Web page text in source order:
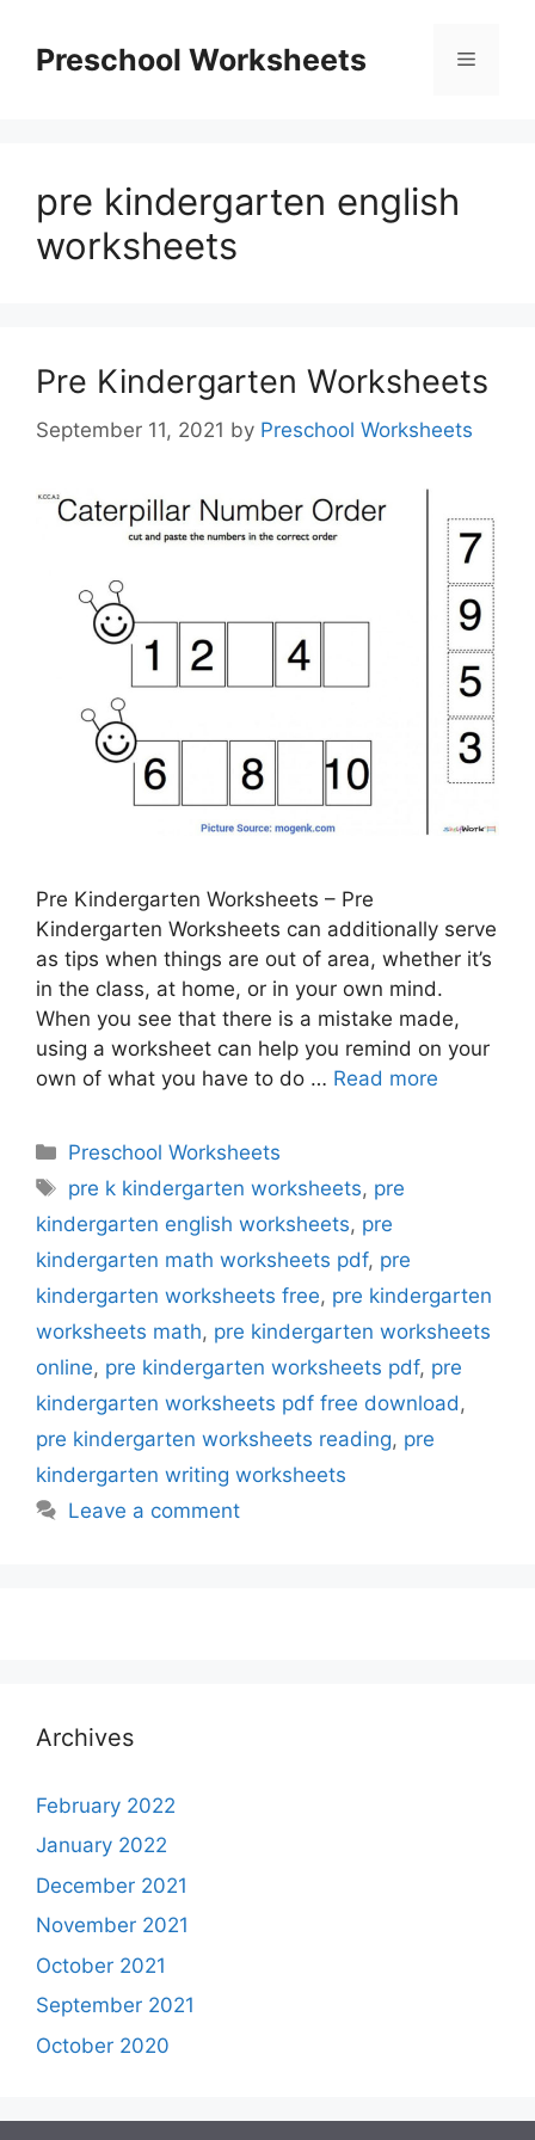
contentPreschool Worksheets Menu
pre kindergarten english
worksheets
Pre Kindergarten Worksheets
September 11, 2021 by Preschool Worksheets
Pre Kindergarten Worksheets – Pre
Kindergarten Worksheets can additionally serve
as tips when things are out of area, whether it’s
in the class, at home, or in your own mind.
When you see that there is a mistake made,
using a worksheet can help you remind on your
own of what you have to do … Read more
Categories
Preschool Worksheets
Tags
pre k kindergarten worksheets, pre
kindergarten english worksheets, pre
kindergarten math worksheets pdf, pre
kindergarten worksheets free, pre kindergarten
worksheets math, pre kindergarten worksheets
online, pre kindergarten worksheets pdf, pre
kindergarten worksheets pdf free download ,
pre kindergarten worksheets reading, pre
kindergarten writing worksheets
Leave a comment
Archives
February 2022
January 2022
December 2021
November 2021
October 2021
September 2021
October 2020